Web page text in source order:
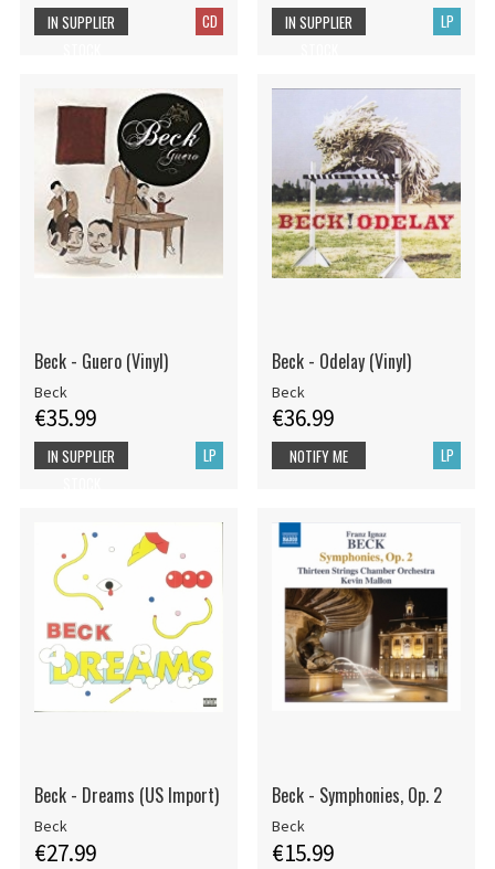
CD
IN SUPPLIER
LP
IN SUPPLIER
Beck - Guero (Vinyl)
Beck
€35.99
LP
IN SUPPLIER
Beck - Odelay (Vinyl)
Beck
€36.99
LP
NOTIFY ME
Beck - Dreams (US Import)
Beck
€27.99
Beck - Symphonies, Op. 2
Beck
€15.99